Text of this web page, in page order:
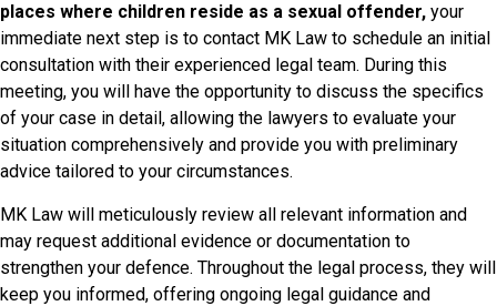
places where children reside as a sexual offender, your
immediate next step is to contact MK Law to schedule an initial
consultation with their experienced legal team. During this
meeting, you will have the opportunity to discuss the specifics
of your case in detail, allowing the lawyers to evaluate your
situation comprehensively and provide you with preliminary
advice tailored to your circumstances.
MK Law will meticulously review all relevant information and
may request additional evidence or documentation to
strengthen your defence. Throughout the legal process, they will
keep you informed, offering ongoing legal guidance and